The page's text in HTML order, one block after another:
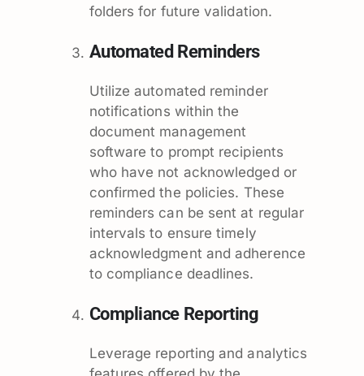
folders for future validation.
Automated Reminders
Utilize automated reminder
notifications within the
document management
software to prompt recipients
who have not acknowledged or
confirmed the policies. These
reminders can be sent at regular
intervals to ensure timely
acknowledgment and adherence
to compliance deadlines.
Compliance Reporting
Leverage reporting and analytics